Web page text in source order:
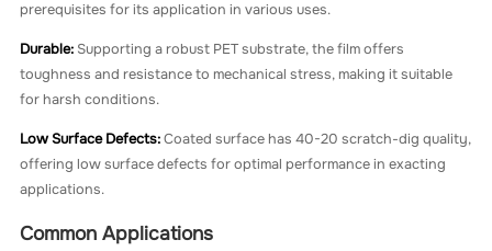
prerequisites for its application in various uses.
Durable: Supporting a robust PET substrate, the film offers
toughness and resistance to mechanical stress, making it suitable
for harsh conditions.
Low Surface Defects:Coated surface has 40-20 scratch-dig quality,
offering low surface defects for optimal performance in exacting
applications.
Common Applications